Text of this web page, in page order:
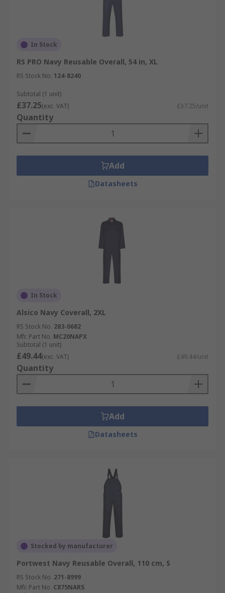
In Stock
RS PRO Navy Reusable Overall, 54 in, XL
RS Stock No. 124-8240
Subtotal (1 unit)
£37.25(exc. VAT) £37.25/unit
Quantity
Add
Datasheets
In Stock
Alsico Navy Coverall, 2XL
RS Stock No. 283-0682
Mfr. Part No. MC20NAPX
Subtotal (1 unit)
£49.44(exc. VAT) £49.44/unit
Quantity
Add
Datasheets
Stocked by manufacturer
Portwest Navy Reusable Overall, 110 cm, S
RS Stock No. 271-8999
Mfr. Part No. C875NARS